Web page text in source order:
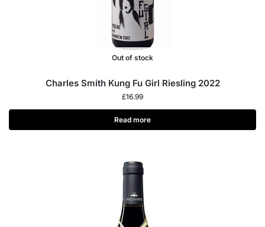
Out of stock
Charles Smith Kung Fu Girl Riesling 2022
£16.99
Read more